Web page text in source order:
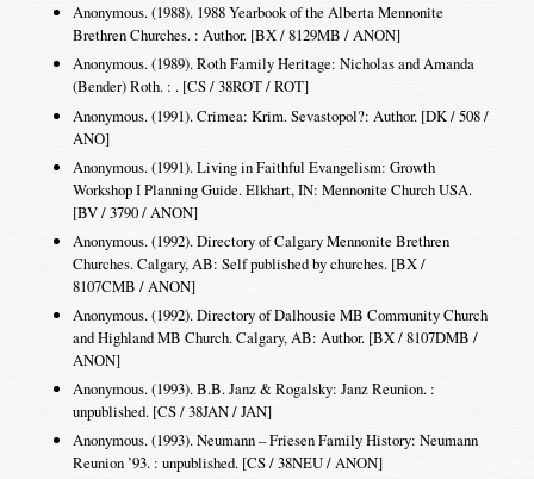
Anonymous. (1988). 1988 Yearbook of the Alberta Mennonite
Brethren Churches. : Author. [BX / 8129MB / ANON]
Anonymous. (1989). Roth Family Heritage: Nicholas and Amanda
(Bender) Roth. : . [CS / 38ROT / ROT]
Anonymous. (1991). Crimea: Krim. Sevastopol?: Author. [DK / 508 /
ANO]
Anonymous. (1991). Living in Faithful Evangelism: Growth
Workshop I Planning Guide. Elkhart, IN: Mennonite Church USA.
[BV / 3790 / ANON]
Anonymous. (1992). Directory of Calgary Mennonite Brethren
Churches. Calgary, AB: Self published by churches. [BX /
8107CMB / ANON]
Anonymous. (1992). Directory of Dalhousie MB Community Church
and Highland MB Church. Calgary, AB: Author. [BX / 8107DMB /
ANON]
Anonymous. (1993). B.B. Janz & Rogalsky: Janz Reunion. :
unpublished. [CS / 38JAN / JAN]
Anonymous. (1993). Neumann – Friesen Family History: Neumann
Reunion ’93. : unpublished. [CS / 38NEU / ANON]